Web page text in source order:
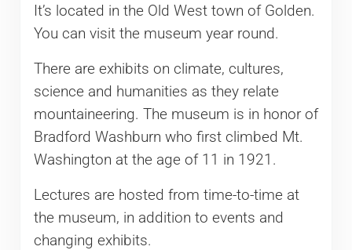
It’s located in the Old West town of Golden.
You can visit the museum year round.
There are exhibits on climate, cultures,
science and humanities as they relate
mountaineering. The museum is in honor of
Bradford Washburn who first climbed Mt.
Washington at the age of 11 in 1921.
Lectures are hosted from time-to-time at
the museum, in addition to events and
changing exhibits.